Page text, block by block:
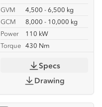
GVM
4,500 - 6,500 kg
GCM
8,000 - 10,000 kg
Power
110 kW
Torque 430 Nm
Specs
Drawing